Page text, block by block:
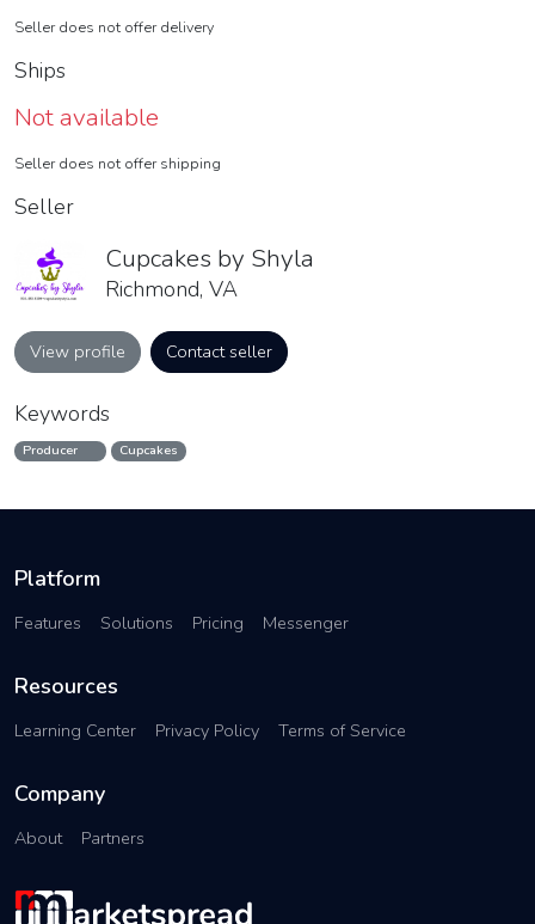
Seller does not offer delivery
Ships
Not available
Seller does not offer shipping
Seller
Cupcakes by Shyla
Richmond, VA
View profile Contact seller
Keywords
Producer Cupcakes
Platform
Features Solutions Pricing Messenger
Resources
Learning Center Privacy Policy Terms of Service
Company
About Partners